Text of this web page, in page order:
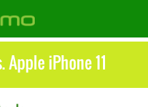
Apple iPhone 11